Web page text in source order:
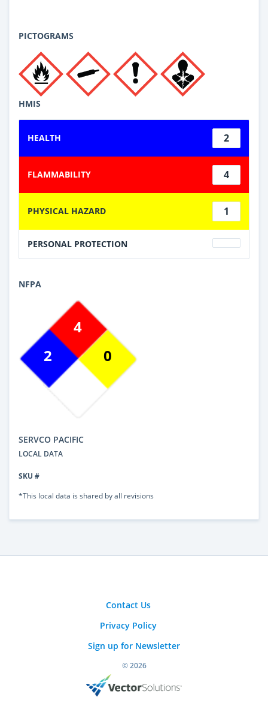
PICTOGRAMS
HMIS
HEALTH 2
FLAMMABILITY 4
PHYSICAL HAZARD 1
PERSONAL PROTECTION
NFPA
2
4
0
SERVCO PACIFIC
LOCAL DATA
SKU #
*This local data is shared by all revisions
Contact Us
Privacy Policy
Sign up for Newsletter
© 2026